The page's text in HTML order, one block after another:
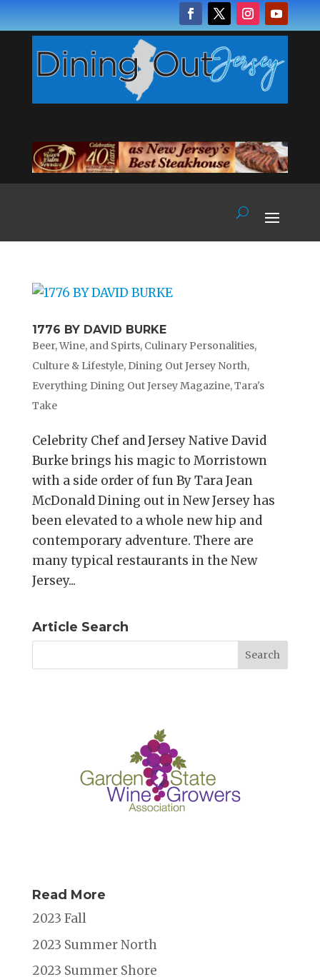
1776 BY DAVID BURKE
Beer, Wine, and Spirts, Culinary Personalities,
Culture & Lifestyle, Dining Out Jersey North,
Everything Dining Out Jersey Magazine,Tara's
Take
Celebrity Chef and Jersey Native David
Burke brings his magic to Morristown
with a side order of fun By Tara Jean
McDonald Dining out in New Jersey has
been elevated to a whole new hip and
contemporary adventure. There are
many typical restaurants in the New
Jersey...
Article Search
Read More
2023 Fall
2023 Summer North
2023 Summer Shore